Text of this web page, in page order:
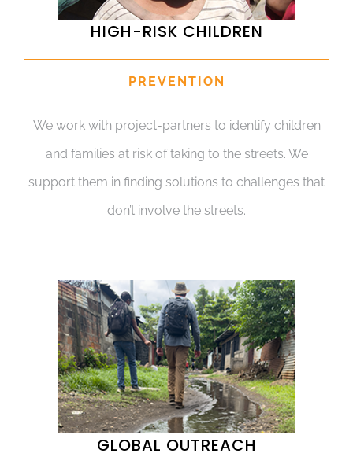
HIGH-RISK CHILDREN
PREVENTION
We work with project-partners to identify children
and families at risk of taking to the streets. We
support them in finding solutions to challenges that
don’t involve the streets.
GLOBAL OUTREACH